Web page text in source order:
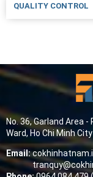
QUALITY CONTROL
No. 36, Garland Area -
Ward, Ho Chi Minh City
Email: